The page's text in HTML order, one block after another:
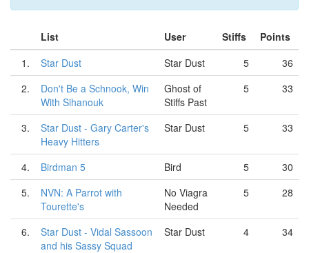
List User Stiffs
Points
1.
Star Dust Star Dust 5
36
2.
Don't Be a Schnook, Win
With Sihanouk
Ghost of
Stiffs Past
5 33
3.
Star Dust - Gary Carter's
Heavy Hitters
Star Dust 5 33
4. Birdman 5 Bird 5
30
5.
NVN: A Parrot with
Tourette's
No Viagra
Needed
5 28
6.
Star Dust - Vidal Sassoon
and his Sassy Squad
Star Dust 4 34